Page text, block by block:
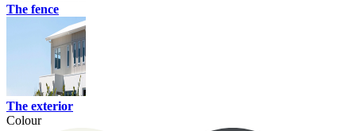
The fence
The exterior
Colour